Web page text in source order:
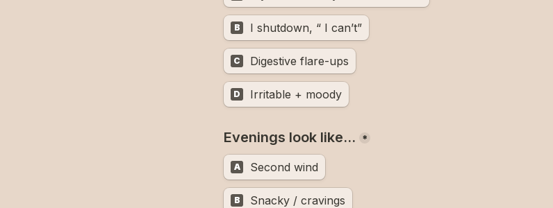
B I shutdown, “ I can’t”
C Digestive flare-ups
D Irritable + moody
Evenings look like… *
A Second wind
B Snacky / cravings